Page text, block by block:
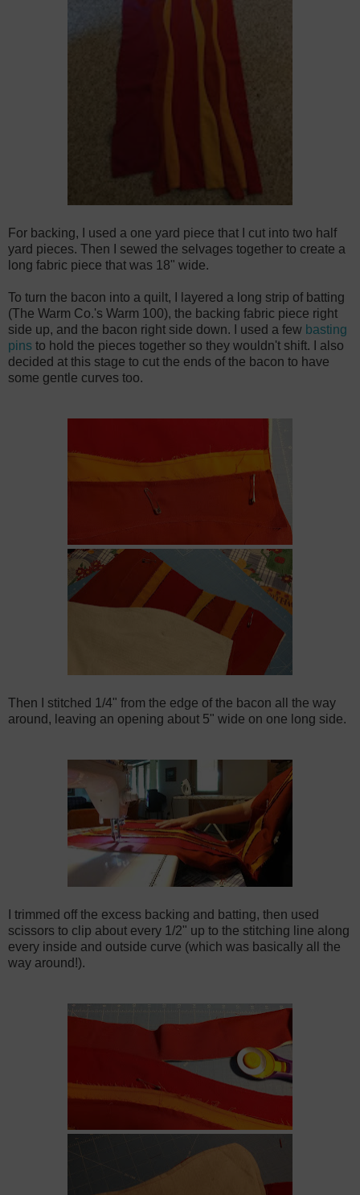
For backing, I used a one yard piece that I cut into two half
yard pieces. Then I sewed the selvages together to create a
long fabric piece that was 18" wide.
To turn the bacon into a quilt, I layered a long strip of batting
(The Warm Co.'s Warm 100), the backing fabric piece right
side up, and the bacon right side down. I used a few basting
pins to hold the pieces together so they wouldn't shift. I also
decided at this stage to cut the ends of the bacon to have
some gentle curves too.
Then I stitched 1/4" from the edge of the bacon all the way
around, leaving an opening about 5" wide on one long side.
I trimmed off the excess backing and batting, then used
scissors to clip about every 1/2" up to the stitching line along
every inside and outside curve (which was basically all the
way around!).